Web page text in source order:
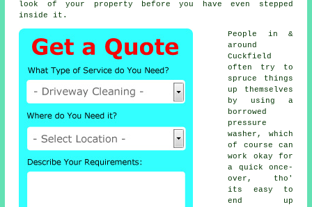
look of your property before you have even stepped
inside it.
People in &
around
Cuckfield
often try to
spruce things
up themselves
by using a
borrowed
pressure
washer , which
of course can
work okay for
a quick once-
over, tho'
its easy to
end up